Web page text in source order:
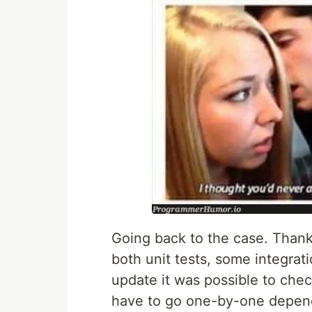
Going back to the case.
both unit tests, some
update it was possible to
have to go one-by-one